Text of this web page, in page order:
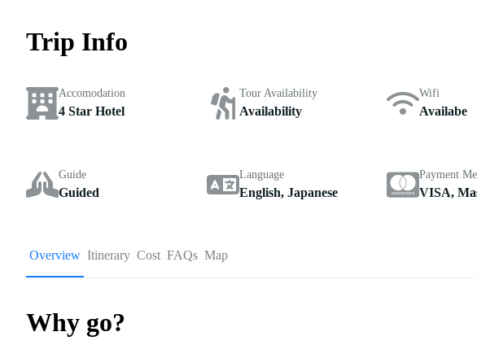
Trip Info
Accomodation
4 Star Hotel
Tour Availability
Availability
Wifi
Availabe
Guide
Guided
Language
English, Japanese
Payment
VISA,
Overview Itinerary Cost FAQs Map
Why go?